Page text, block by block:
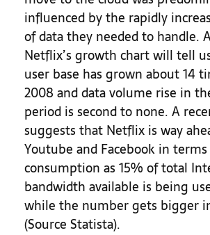
influenced by the rapidly
of data they needed to handle.
Netflix’s growth chart will tell
user base has grown about 14
2008 and data volume rise in
period is second to none. A
suggests that Netflix is way
Youtube and Facebook in
consumption as 15% of total
bandwidth available is being
while the number gets bigger
(Source Statista).